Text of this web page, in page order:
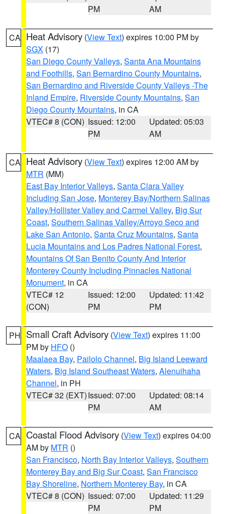
PM
AM
CA Heat Advisory (View Text) expires 10:00 PM by
SGX (17)
San Diego County Valleys, Santa Ana Mountains
and Foothills, San Bernardino County Mountains,
San Bernardino and Riverside County Valleys -The
Inland Empire, Riverside County Mountains, San
Diego County Mountains, in CA
VTEC# 8 (CON) Issued: 12:00
PM
Updated: 05:03
AM
CA Heat Advisory (View Text) expires 12:00 AM by
MTR (MM)
East Bay Interior Valleys, Santa Clara Valley
Including San Jose, Monterey Bay/Northern Salinas
Valley/Hollister Valley and Carmel Valley, Big Sur
Coast, Southern Salinas Valley/Arroyo Seco and
Lake San Antonio, Santa Cruz Mountains, Santa
Lucia Mountains and Los Padres National Forest,
Mountains Of San Benito County And Interior
Monterey County Including Pinnacles National
Monument, in CA
VTEC# 12
(CON)
Issued: 12:00
PM
Updated: 11:42
PM
PH Small Craft Advisory (View Text) expires 11:00
PM by HFO ()
Maalaea Bay, Pailolo Channel, Big Island Leeward
Waters, Big Island Southeast Waters, Alenuihaha
Channel, in PH
VTEC# 32 (EXT)Issued: 07:00
PM
Updated: 08:14
AM
CA Coastal Flood Advisory (View Text) expires 04:00
AM by MTR ()
San Francisco, North Bay Interior Valleys, Southern
Monterey Bay and Big Sur Coast, San Francisco
Bay Shoreline, Northern Monterey Bay, in CA
VTEC# 8 (CON) Issued: 07:00
PM
Updated: 11:29
PM